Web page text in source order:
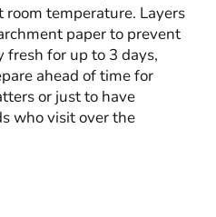
temperature. Layers
paper to prevent
for up to 3 days,
ahead of time for
or just to have
who visit over the